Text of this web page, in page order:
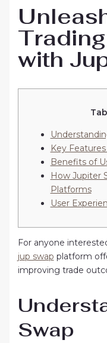
with
Key
Benefits of
How Jupiter
Platforms
User
For anyone
jup swap platform
improving trade
Swap